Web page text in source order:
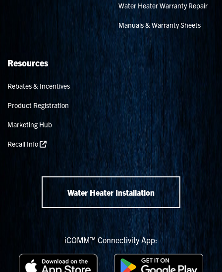
Water Heater Warranty Repair
Manuals & Warranty Sheets
Resources
Rebates & Incentives
Product Registration
Marketing Hub
Recall Info
Water Heater Installation
iCOMM™ Connectivity App: